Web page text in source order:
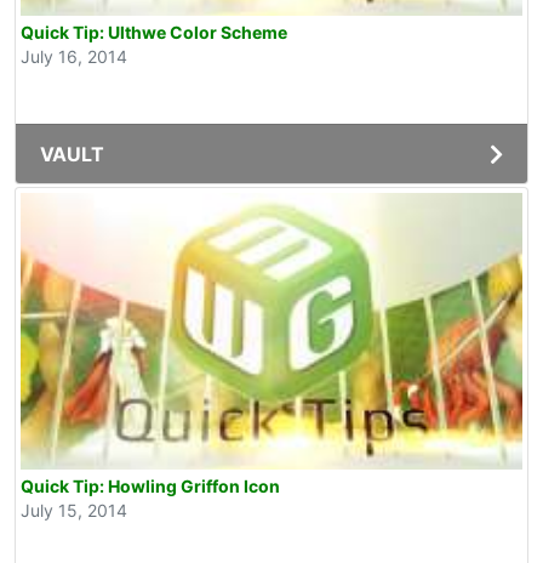
Quick Tip: Ulthwe Color Scheme
July 16, 2014
VAULT
Quick Tip: Howling Griffon Icon
July 15, 2014